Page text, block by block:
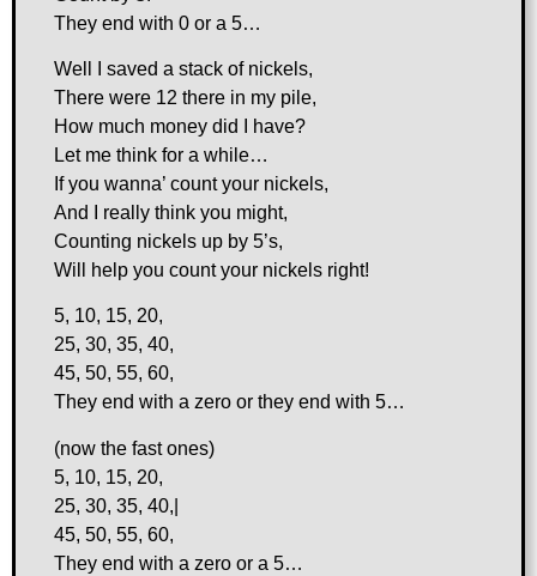
They end with 0 or a 5…
Well I saved a stack of nickels,
There were 12 there in my pile,
How much money did I have?
Let me think for a while…
If you wanna’ count your nickels,
And I really think you might,
Counting nickels up by 5’s,
Will help you count your nickels right!
5, 10, 15, 20,
25, 30, 35, 40,
45, 50, 55, 60,
They end with a zero or they end with 5…
(now the fast ones)
5, 10, 15, 20,
25, 30, 35, 40,|
45, 50, 55, 60,
They end with a zero or a 5…